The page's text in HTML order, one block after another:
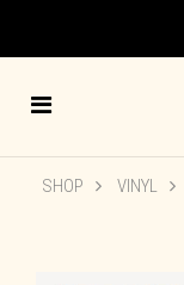
SHOP VINYL